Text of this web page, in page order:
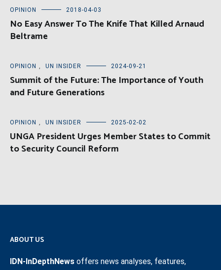
OPINION 2018-04-03
No Easy Answer To The Knife That Killed Arnaud
Beltrame
OPINION , UN INSIDER 2024-09-21
Summit of the Future: The Importance of Youth
and Future Generations
OPINION , UN INSIDER 2025-02-02
UNGA President Urges Member States to Commit
to Security Council Reform
ABOUT US
IDN-InDepthNews offers news analyses, features,